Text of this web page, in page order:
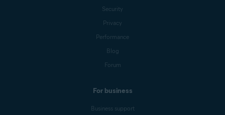
Security
Privacy
Performance
Blog
Forum
For business
Business support